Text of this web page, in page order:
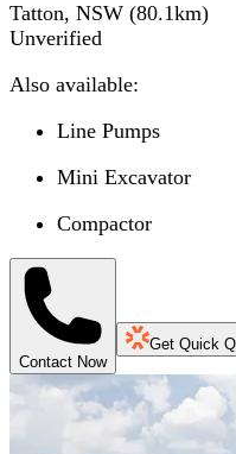
Tatton, NSW (80.1km)
Unverified
Also available:
Line Pumps
Mini Excavator
Compactor
Contact Now
Get Quick